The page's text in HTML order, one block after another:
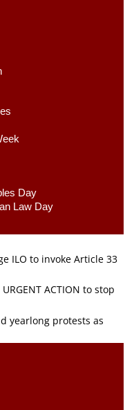
Day
Law Day
ILO to invoke Article 33
ACTION to stop
yearlong protests as